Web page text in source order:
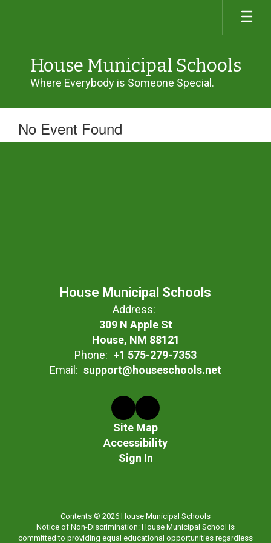
House Municipal Schools
Where Everybody is Someone Special.
No Event Found
House Municipal Schools
Address:
309 N Apple St
House, NM 88121
Phone: +1 575-279-7353
Email: support@houseschools.net
Site Map
Accessibility
Sign In
Contents © 2026 House Municipal Schools
Notice of Non-Discrimination: House Municipal School is
committed to providing equal educational opportunities regardless